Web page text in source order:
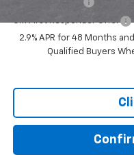
GM First Responder Offer
2.9% APR for 48 Months
Qualified Buyers